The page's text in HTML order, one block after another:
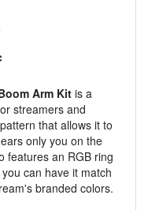
Arm Kit is a
streamers and
that allows it to
only you on the
features an RGB ring
can have it match
branded colors.